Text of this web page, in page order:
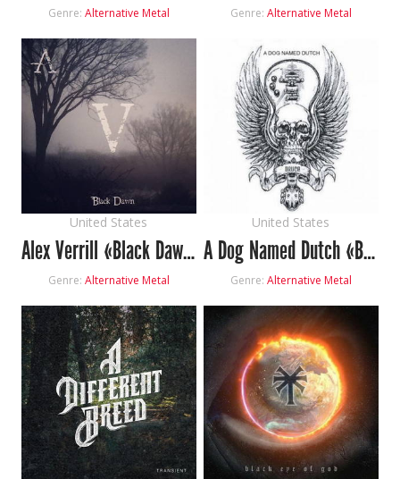
Genre: Alternative Metal Genre: Alternative Metal
United States
Alex Verrill «Black Dawn»
Genre: Alternative Metal
United States
A Dog Named Dutch «Bruce»
Genre: Alternative Metal